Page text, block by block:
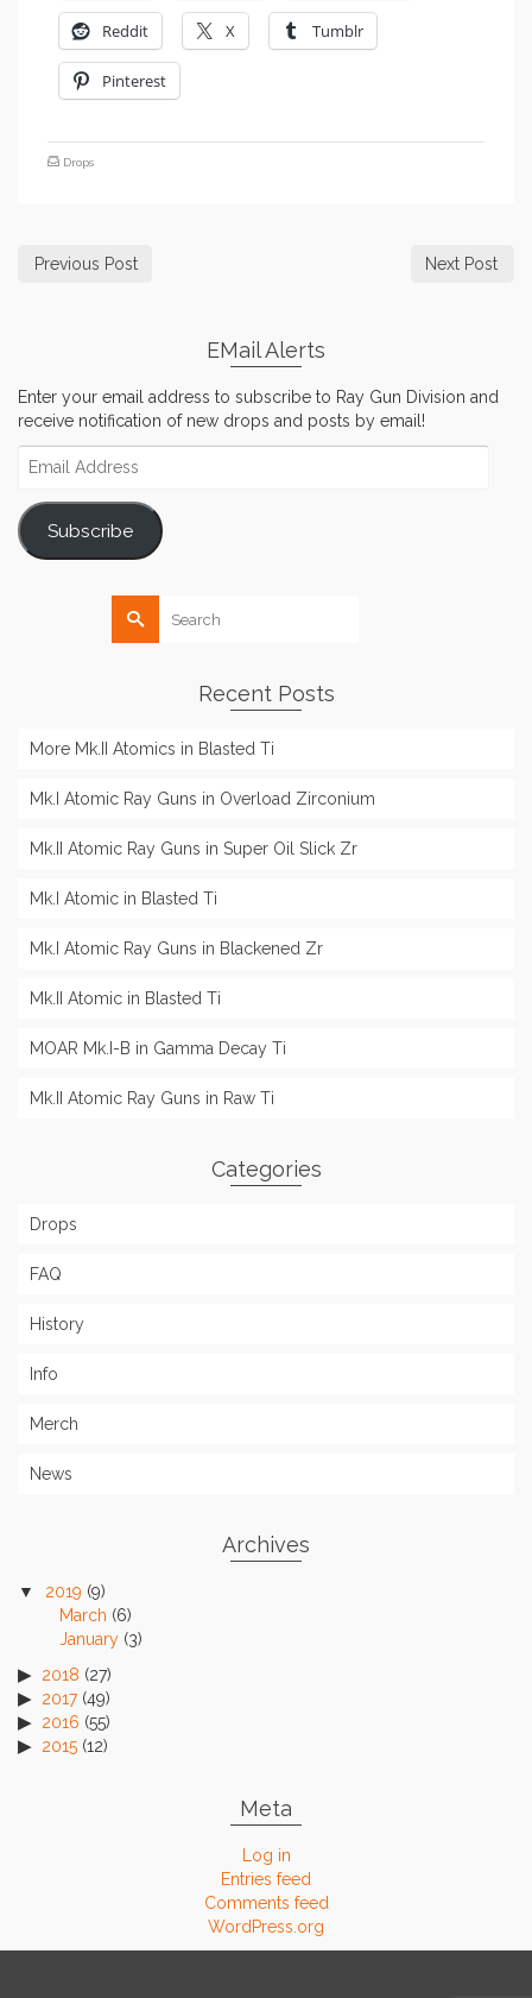
Reddit X Tumblr
Pinterest
Drops
Previous Post Next Post
EMail Alerts
Enter your email address to subscribe to Ray Gun Division and
receive notification of new drops and posts by email!
Address
Subscribe
for:
Recent Posts
More Mk.II Atomics in Blasted Ti
Mk.I Atomic Ray Guns in Overload Zirconium
Mk.II Atomic Ray Guns in Super Oil Slick Zr
Mk.I Atomic in Blasted Ti
Mk.I Atomic Ray Guns in Blackened Zr
Mk.II Atomic in Blasted Ti
MOAR Mk.I-B in Gamma Decay Ti
Mk.II Atomic Ray Guns in Raw Ti
Categories
Drops
FAQ
History
Info
Merch
News
Archives
2019 (9)
March (6)
January (3)
2018 (27)
2017(49)
2016 (55)
2015 (12)
Meta
Log in
Entries feed
Comments feed
WordPress.org